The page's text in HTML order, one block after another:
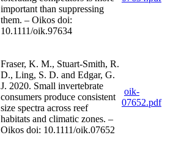
important than suppressing
them. – Oikos doi:
10.1111/oik.97634
Fraser, K. M., Stuart-Smith, R.
D., Ling, S. D. and Edgar, G.
J. 2020. Small invertebrate
consumers produce consistent
size spectra across reef
habitats and climatic zones. –
Oikos doi: 10.1111/oik.07652
oik-
07652.pdf